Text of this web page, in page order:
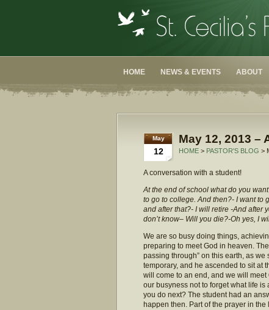
HOME NEWS & EVENTS ABOUT
May
12
May 12, 2013 –
HOME > PASTOR'S BLOG >
A conversation with a student!
At the end of school what do you
to go to college. And then?- I want to
and after that?- I will retire -And after
don’t know– Will you die?-Oh yes, I
We are so busy doing things,
preparing to meet God in heaven.
passing through” on this earth, as we
temporary, and he ascended to sit at
will come to an end, and we will
our busyness not to forget what life is
you do next? The student had an
happen then. Part of the prayer in